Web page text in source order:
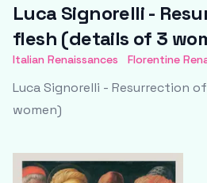
Luca Signorelli -
flesh (details of 3
Italian Renaissances Florentine
Luca Signorelli - Resurrection
women)